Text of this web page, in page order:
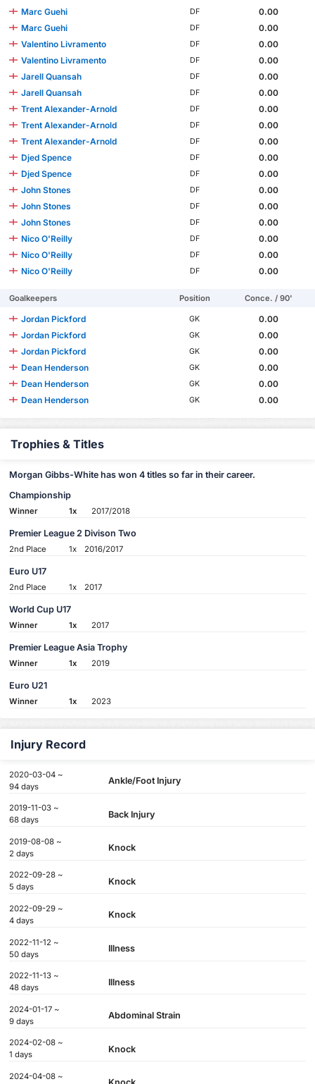
Marc Guehi
DF
0.00
Marc Guehi
DF
0.00
Valentino Livramento
DF
0.00
Valentino Livramento
DF
0.00
Jarell Quansah
DF
0.00
Jarell Quansah
DF
0.00
Trent Alexander-Arnold
DF
0.00
Trent Alexander-Arnold
DF
0.00
Trent Alexander-Arnold
DF
0.00
Djed Spence
DF
0.00
Djed Spence
DF
0.00
John Stones
DF
0.00
John Stones
DF
0.00
John Stones
DF
0.00
Nico O'Reilly
DF
0.00
Nico O'Reilly
DF
0.00
Nico O'Reilly
DF 0.00
Goalkeepers Position Conce. / 90'
Jordan Pickford GK
0.00
Jordan Pickford
GK
0.00
Jordan Pickford
GK
0.00
Dean Henderson
GK
0.00
Dean Henderson
GK
0.00
Dean Henderson
GK 0.00
Trophies & Titles
Morgan Gibbs-White has won 4 titles so far in their career.
Championship
Winner 1x 2017/2018
Premier League 2 Divison Two
2nd Place 1x 2016/2017
Euro U17
2nd Place 1x 2017
World Cup U17
Winner 1x 2017
Premier League Asia Trophy
Winner 1x 2019
Euro U21
Winner 1x 2023
Injury Record
2020-03-04 ~
94 days
Ankle/Foot Injury
2019-11-03 ~
68 days
Back Injury
2019-08-08 ~
2 days
Knock
2022-09-28 ~
5 days
Knock
2022-09-29 ~
4 days
Knock
2022-11-12 ~
50 days
Illness
2022-11-13 ~
48 days
Illness
2024-01-17 ~
9 days
Abdominal Strain
2024-02-08 ~
1 days
Knock
2024-04-08 ~